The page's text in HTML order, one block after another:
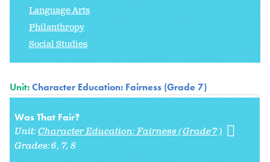
Language Arts
Philanthropy
Social Studies
Unit:Character Education: Fairness (Grade 7)
Was That Fair?
Unit:Character Education: Fairness (Grade 7)
Grades:6 7 8